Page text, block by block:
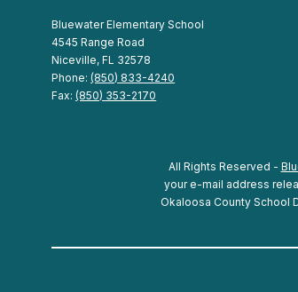
Bluewater Elementary School
4545 Range Road
Niceville, FL 32578
Phone:(850) 833-4240
Fax:(850) 353-2170
All Rights Reserved -
your e-mail address
Okaloosa County School